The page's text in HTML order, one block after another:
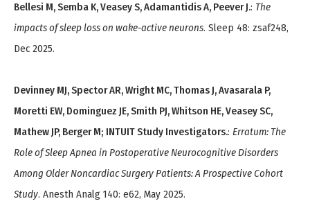
Bellesi M, Semba K, Veasey S, Adamantidis A, Peever J.: The
impacts of sleep loss on wake-active neurons. Sleep 48: zsaf248,
Dec 2025.
Devinney MJ, Spector AR, Wright MC, Thomas J, Avasarala P,
Moretti EW, Dominguez JE, Smith PJ, Whitson HE, Veasey SC,
Mathew JP, Berger M; INTUIT Study Investigators.: Erratum: The
Role of Sleep Apnea in Postoperative Neurocognitive Disorders
Among Older Noncardiac Surgery Patients: A Prospective Cohort
Study. Anesth Analg 140: e62, May 2025.